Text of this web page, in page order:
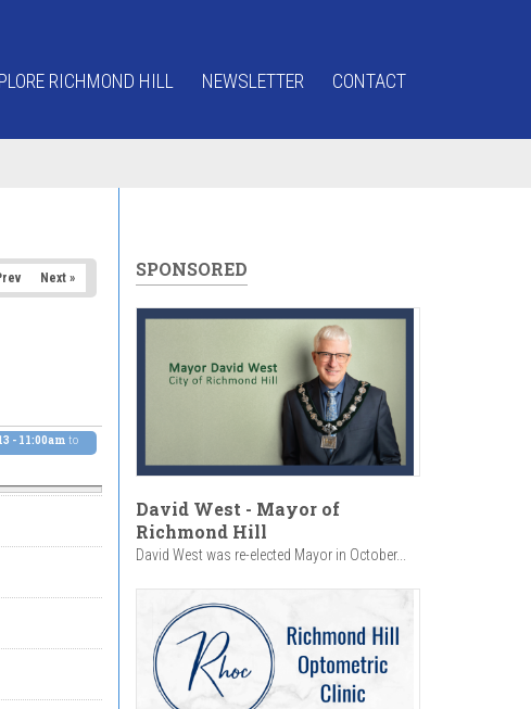
RICHMOND HILL NEWSLETTER CONTACT
Next »
- 11:00am to
SPONSORED
David West - Mayor of
Richmond Hill
David West was re-elected Mayor in October...